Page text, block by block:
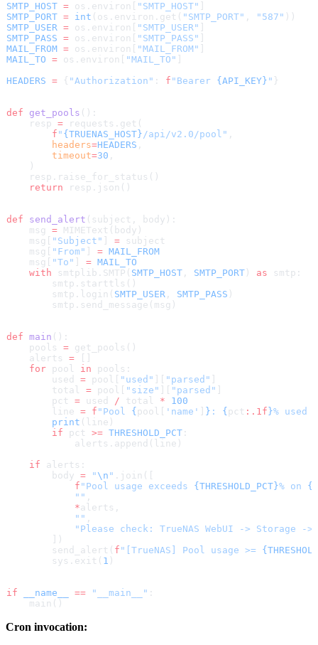
SMTP_HOST = os.environ[ "SMTP_HOST"
SMTP_PORT = int (os.environ.get( "SMTP_PORT" , "587" ))
SMTP_USER = os.environ[ "SMTP_USER"
SMTP_PASS = os.environ[ "SMTP_PASS"
MAIL_FROM = os.environ[ "MAIL_FROM"
MAIL_TO = os.environ[ "MAIL_TO"
HEADERS = { "Authorization" : f "Bearer {API_KEY} " }
def get_pools ():
    resp
= requests.get(
        f
" {TRUENAS_HOST} /api/v2.0/pool" ,
        headers
=HEADERS ,
        timeout
=30 ,
    )
    resp.raise_for_status()
    return
resp.json()
def send_alert (subject, body):
    msg
= MIMEText(body)
    msg[
"Subject" = subject
    msg[
"From" = MAIL_FROM
    msg[
"To" = MAIL_TO
    with
smtplib.SMTP( SMTP_HOST , SMTP_PORT ) as smtp:
        smtp.starttls()
        smtp.login(
SMTP_USER , SMTP_PASS )
        smtp.send_message(msg)
def main ():
    pools
= get_pools()
    alerts
=
    for
pool in pools:
        used
= pool[ "used" "parsed"
        total
= pool[ "size" "parsed"
        pct
= used / total * 100
        line
= f "Pool { pool[ 'name' } : { pct :.1f }% used (
        print
(line)
        if
pct >= THRESHOLD_PCT :
            alerts.append(line)
    if
alerts:
        body
= " \n " .join([
            f
"Pool usage exceeds {THRESHOLD_PCT}% on
            ""
,
            *
alerts,
            ""
,
"Please check: TrueNAS WebUI -> Storage ->
        ])
        send_alert(
f "[TrueNAS] Pool usage >=
        sys.exit(
1 )
if __name__ == "__main__" :
    main()
Cron invocation: